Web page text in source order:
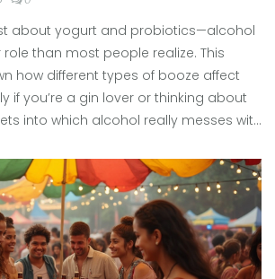
about yogurt and probiotics—alcohol
than most people realize. This
how different types of booze affect
if you’re a gin lover or thinking about
into which alcohol really messes with
practical tips for making smarter
night out or distillery visit. Learn what
your gut, not just the myths you hear